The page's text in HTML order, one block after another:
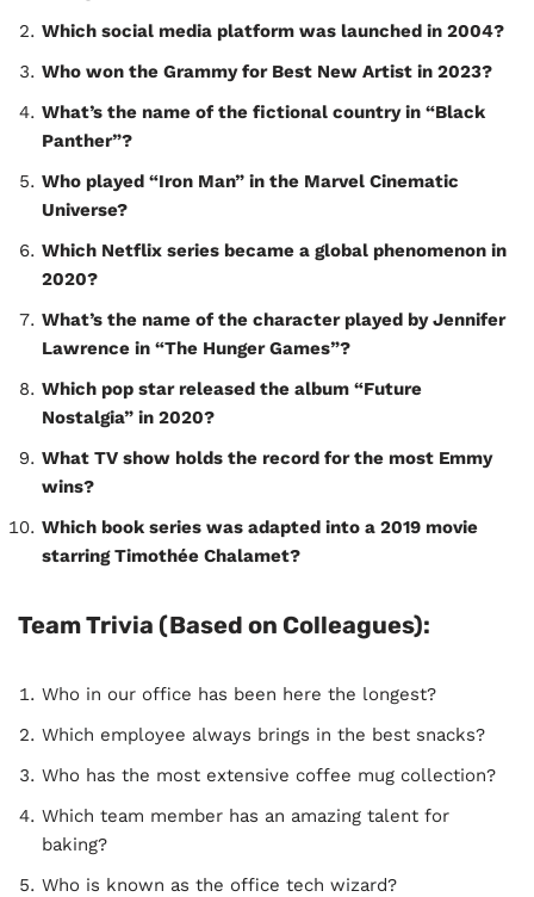
Which social media platform was launched in 2004?
Who won the Grammy for Best New Artist in 2023?
What’s the name of the fictional country in “Black
Panther”?
Who played “Iron Man” in the Marvel Cinematic
Universe?
Which Netflix series became a global phenomenon in
2020?
What’s the name of the character played by Jennifer
Lawrence in “The Hunger Games”?
Which pop star released the album “Future
Nostalgia” in 2020?
What TV show holds the record for the most Emmy
wins?
Which book series was adapted into a 2019 movie
starring Timothée Chalamet?
Team Trivia (Based on Colleagues):
Who in our office has been here the longest?
Which employee always brings in the best snacks?
Who has the most extensive coffee mug collection?
Which team member has an amazing talent for
baking?
Who is known as the office tech wizard?